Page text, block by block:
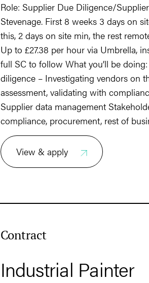
Role: Supplier Due Diligence/
Stevenage. First 8 weeks 3 days on
this, 2 days on site min, the rest
Up to £27.38 per hour via Umbrella,
full SC to follow What you’ll be
diligence – Investigating vendors on
assessment, validating with
Supplier data management
compliance, procurement, rest of
View & apply
Contract
Industrial Painter